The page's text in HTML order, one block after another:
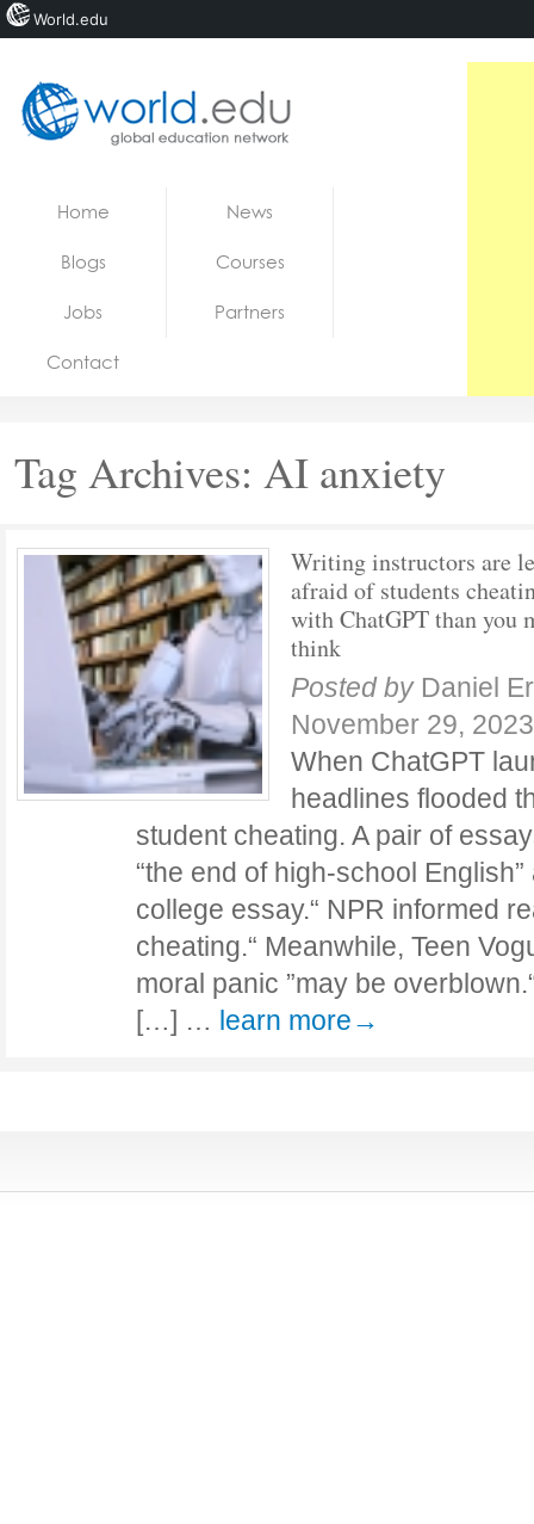
Jobs
Home News
Blogs Courses
Jobs Partners
Contact
Tag Archives: AI anxiety
Writing instructors are
afraid of students
with ChatGPT than you
think
Posted by Daniel
November 29, 2023
When ChatGPT
headlines flooded
student cheating. A pair of
“the end of high-school
college essay.“ NPR informed
cheating.“ Meanwhile, Teen
moral panic ”may be
[…] … learn more→
World.edu